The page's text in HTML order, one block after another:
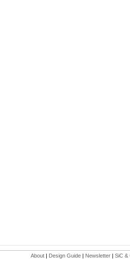
About | Design Guide | Newsletter | SiC &